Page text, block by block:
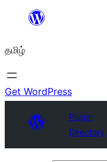
உள்ளடக்கத்திற்கு
தமிழ்
Get WordPress
Plugin
Directory